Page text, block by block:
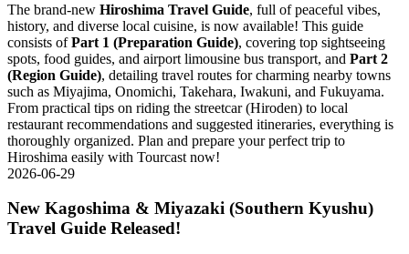
The brand-new Hiroshima Travel Guide, full of peaceful vibes,
history, and diverse local cuisine, is now available! This guide
consists ofPart 1 (Preparation Guide), covering top sightseeing
spots, food guides, and airport limousine bus transport, and Part 2
(Region Guide), detailing travel routes for charming nearby towns
such as Miyajima, Onomichi, Takehara, Iwakuni, and Fukuyama.
From practical tips on riding the streetcar (Hiroden) to local
restaurant recommendations and suggested itineraries, everything is
thoroughly organized. Plan and prepare your perfect trip to
Hiroshima easily with Tourcast now!
2026-06-29
New Kagoshima & Miyazaki (Southern Kyushu)
Travel Guide Released!